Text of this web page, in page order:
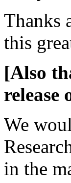
Thanks
this
[Also
release
We
in the